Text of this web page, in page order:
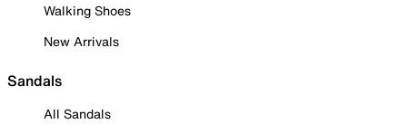
Walking Shoes
New Arrivals
Sandals
All Sandals